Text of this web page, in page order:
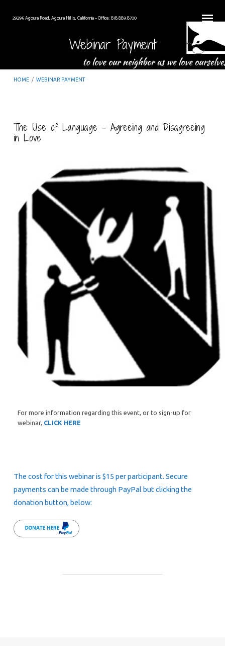
29295 Agoura Road, Agoura Hills, California – Office: 818.889.8700
Webinar Payment
HOME / WEBINAR PAYMENT
Webinar
The Use of Language – Agreeing and Disagreeing
in Love
For more information regarding this event, or to sign-up for
webinar, CLICK HERE
The cost for this webinar is $15 per participant. Secure
payments can be made through PayPal but clicking the
donation button, below: